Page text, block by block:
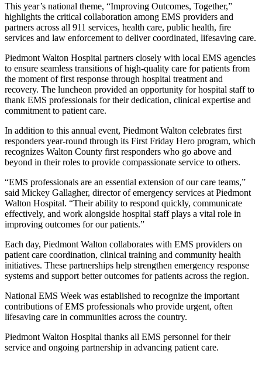
This year’s national theme, “Improving Outcomes, Together,”
highlights the critical collaboration among EMS providers and
partners across all 911 services, health care, public health, fire
services and law enforcement to deliver coordinated, lifesaving care.
Piedmont Walton Hospital partners closely with local EMS agencies
to ensure seamless transitions of high-quality care for patients from
the moment of first response through hospital treatment and
recovery. The luncheon provided an opportunity for hospital staff to
thank EMS professionals for their dedication, clinical expertise and
commitment to patient care.
In addition to this annual event, Piedmont Walton celebrates first
responders year-round through its First Friday Hero program, which
recognizes Walton County first responders who go above and
beyond in their roles to provide compassionate service to others.
“EMS professionals are an essential extension of our care teams,”
said Mickey Gallagher, director of emergency services at Piedmont
Walton Hospital. “Their ability to respond quickly, communicate
effectively, and work alongside hospital staff plays a vital role in
improving outcomes for our patients.”
Each day, Piedmont Walton collaborates with EMS providers on
patient care coordination, clinical training and community health
initiatives. These partnerships help strengthen emergency response
systems and support better outcomes for patients across the region.
National EMS Week was established to recognize the important
contributions of EMS professionals who provide urgent, often
lifesaving care in communities across the country.
Piedmont Walton Hospital thanks all EMS personnel for their
service and ongoing partnership in advancing patient care.